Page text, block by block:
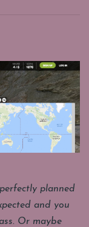
planned
and you
Or maybe